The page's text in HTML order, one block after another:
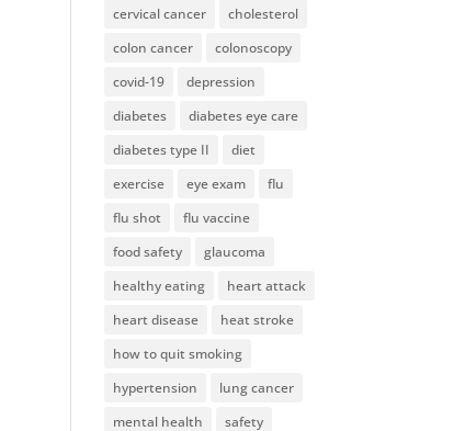
cervical cancer
cholesterol
colon cancer
colonoscopy
covid-19
depression
diabetes
diabetes eye care
diabetes type II
diet
exercise
eye exam
flu
flu shot
flu vaccine
food safety
glaucoma
healthy eating
heart attack
heart disease
heat stroke
how to quit smoking
hypertension
lung cancer
mental health
safety